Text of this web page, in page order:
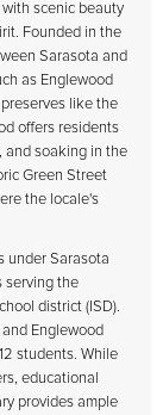
scenic beauty
Founded in the
Sarasota and
as Englewood
like the
offers residents
and soaking in the
Green Street
the locale's
under Sarasota
serving the
district (ISD).
Englewood
students. While
educational
provides ample